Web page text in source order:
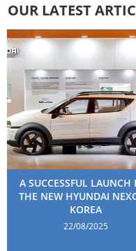
OUR LATEST
A SUCCESSFUL LAUNCH
THE NEW HYUNDAI
KOREA
22/08/2025